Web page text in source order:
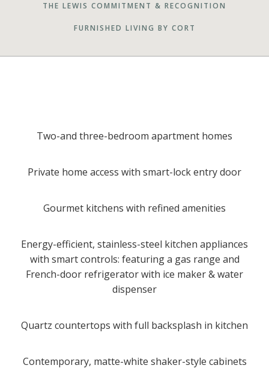
THE LEWIS COMMITMENT & RECOGNITION
FURNISHED LIVING BY CORT
Two-and three-bedroom apartment homes
Private home access with smart-lock entry door
Gourmet kitchens with refined amenities
Energy-efficient, stainless-steel kitchen appliances
with smart controls: featuring a gas range and
French-door refrigerator with ice maker & water
dispenser
Quartz countertops with full backsplash in kitchen
Contemporary, matte-white shaker-style cabinets